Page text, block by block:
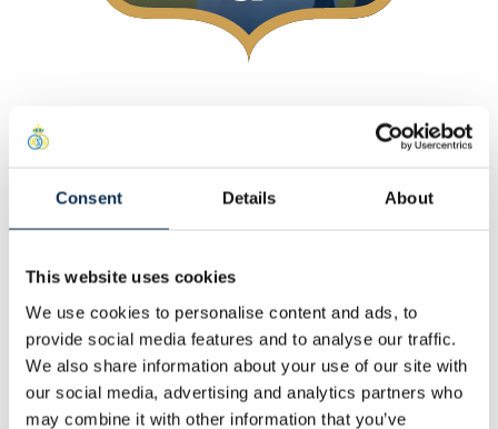
Consent Details About
This website uses cookies
We use cookies to personalise content and ads, to
provide social media features and to analyse our traffic.
We also share information about your use of our site with
our social media, advertising and analytics partners who
may combine it with other information that you’ve
At Union
Personal
Other
Statistics
This Season
Goals
0
Assists
0